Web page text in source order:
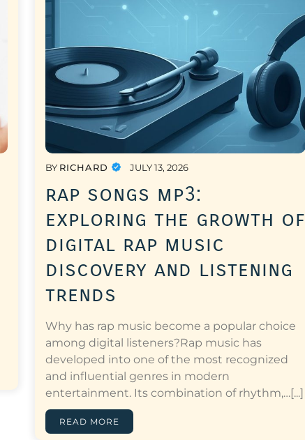
BY RICHARD JULY 13, 2026
rap songs mp3:
exploring the growth of
digital rap music
discovery and listening
trends
Why has rap music become a popular choice
among digital listeners?Rap music has
developed into one of the most recognized
and influential genres in modern
entertainment. Its combination of rhythm,…[...]
READ MORE